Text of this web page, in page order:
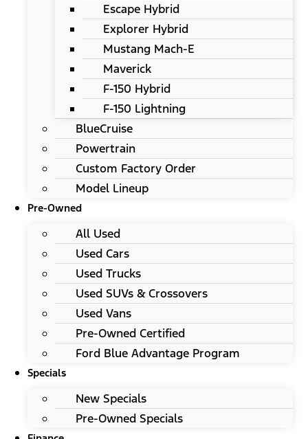
Escape Hybrid
Explorer Hybrid
Mustang Mach-E
Maverick
F-150 Hybrid
F-150 Lightning
BlueCruise
Powertrain
Custom Factory Order
Model Lineup
Pre-Owned
All Used
Used Cars
Used Trucks
Used SUVs & Crossovers
Used Vans
Pre-Owned Certified
Ford Blue Advantage Program
Specials
New Specials
Pre-Owned Specials